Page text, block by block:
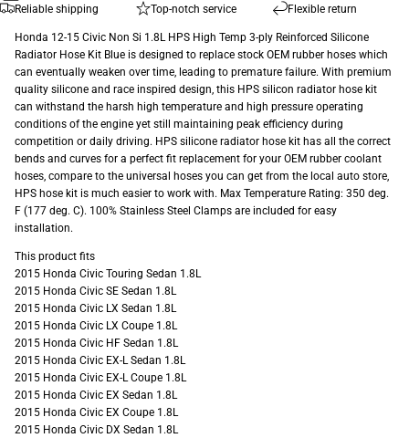
Reliable shipping Top-notch service Flexible return
Honda 12-15 Civic Non Si 1.8L HPS High Temp 3-ply Reinforced Silicone
Radiator Hose Kit Blue is designed to replace stock OEM rubber hoses which
can eventually weaken over time, leading to premature failure. With premium
quality silicone and race inspired design, this HPS silicon radiator hose kit
can withstand the harsh high temperature and high pressure operating
conditions of the engine yet still maintaining peak efficiency during
competition or daily driving. HPS silicone radiator hose kit has all the correct
bends and curves for a perfect fit replacement for your OEM rubber coolant
hoses, compare to the universal hoses you can get from the local auto store,
HPS hose kit is much easier to work with. Max Temperature Rating: 350 deg.
F (177 deg. C). 100% Stainless Steel Clamps are included for easy
installation.
This product fits
2015 Honda Civic Touring Sedan 1.8L
2015 Honda Civic SE Sedan 1.8L
2015 Honda Civic LX Sedan 1.8L
2015 Honda Civic LX Coupe 1.8L
2015 Honda Civic HF Sedan 1.8L
2015 Honda Civic EX-L Sedan 1.8L
2015 Honda Civic EX-L Coupe 1.8L
2015 Honda Civic EX Sedan 1.8L
2015 Honda Civic EX Coupe 1.8L
2015 Honda Civic DX Sedan 1.8L